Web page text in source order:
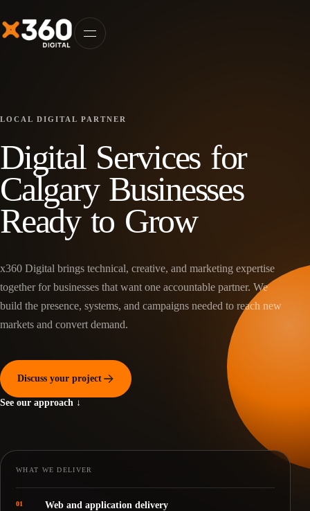
LOCAL DIGITAL PARTNER
Digital Services for
Calgary Businesses
Ready to Grow
x360 Digital brings technical, creative, and marketing expertise
together for businesses that want one accountable partner. We
build the presence, systems, and campaigns needed to reach new
markets and convert demand.
Discuss your project
See our approach ↓
WHAT WE DELIVER
01 Web and application delivery